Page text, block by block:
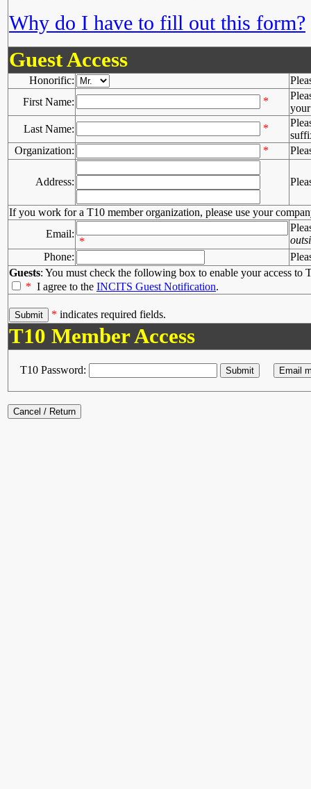
Why do I have to fill out this form?
Guest Access
Honorific:
First Name:
*
Last Name:
*
Organization:
*
Address:
If you work for a T10 member organization, please use your
Email:
*
Phone:
Guests: You must check the following box to enable your access to
* I agree to the INCITS Guest Notification.
* indicates required fields.
T10 Member Access
T10 Password: